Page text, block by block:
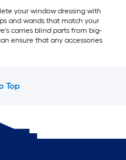
your window dressing with
and wands that match your
carries blind parts from big-
ensure that any accessories
Top